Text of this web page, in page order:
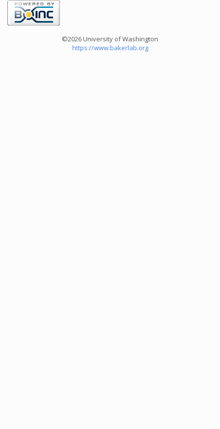
©2026 University of Washington
https://www.bakerlab.org